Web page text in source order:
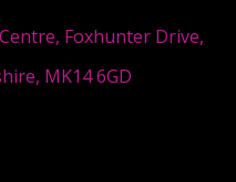
Foxhunter Drive,
MK14 6GD